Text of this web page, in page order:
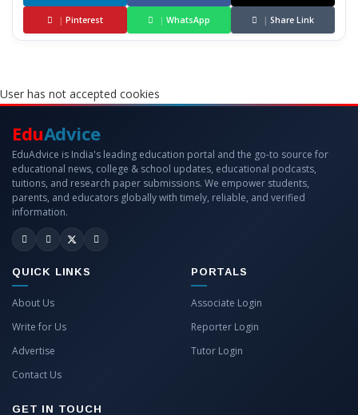
| Pinterest | WhatsApp | Share Link
User has not accepted cookies
EduAdvice
EduAdvice is India's leading education portal and the go-to source for
educational news, college & school updates, educational podcasts,
tuitions, and research paper submissions. We empower students,
parents, and educators globally with timely, reliable, and verified
information.
QUICK LINKS
About Us
Write for Us
Advertise
Contact Us
PORTALS
Associate Login
Reporter Login
Tutor Login
GET IN TOUCH